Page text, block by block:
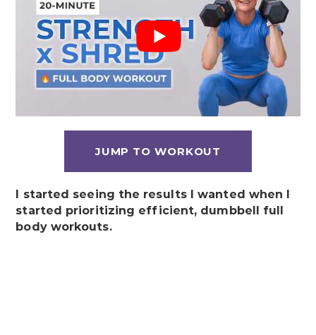
JUMP TO WORKOUT
I started seeing the results I wanted when I
started prioritizing efficient, dumbbell full
body workouts.